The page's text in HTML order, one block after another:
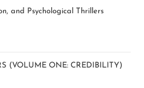
and Psychological Thrillers
(VOLUME ONE: CREDIBILITY)